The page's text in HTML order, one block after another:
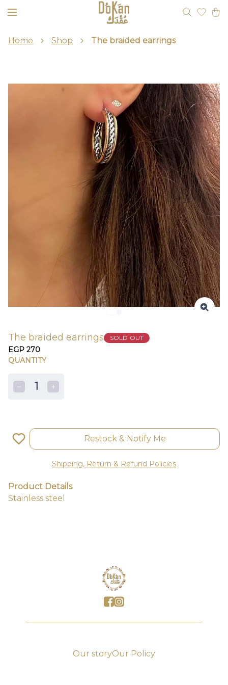
Home Shop The braided earrings
The braided earrings SOLD OUT
EGP 270
QUANTITY
1
Restock & Notify Me
Shipping, Return & Refund Policies
Product Details
Stainless steel
Our storyOur Policy